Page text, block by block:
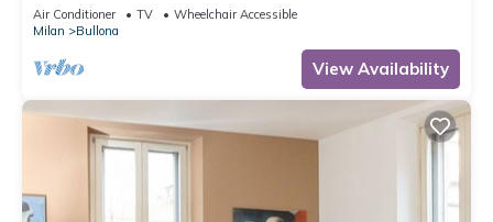
Air Conditioner TV
Wheelchair Accessible
Milan
Bullona
View Availability